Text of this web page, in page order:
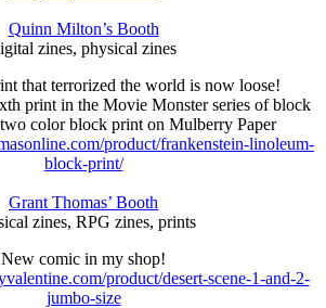
Quinn Milton’s Booth
zines, physical zines
that terrorized the world is now loose!
print in the Movie Monster series of block
color block print on Mulberry Paper
product/frankenstein-linoleum-
block-print/
Grant Thomas’ Booth
zines, RPG zines, prints
New comic in my shop!
product/desert-scene-1-and-2-
jumbo-size